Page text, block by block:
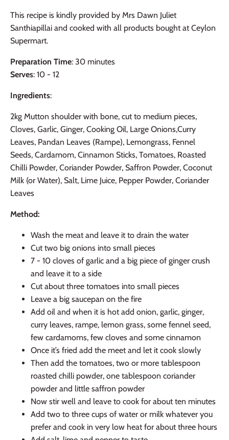
This recipe is kindly provided by Mrs Dawn Juliet
Santhiapillai and cooked with all products bought at Ceylon
Supermart.
Preparation Time: 30 minutes
Serves: 10 - 12
Ingredients:
2kg Mutton shoulder with bone, cut to medium pieces,
Cloves, Garlic, Ginger, Cooking Oil, Large Onions,Curry
Leaves, Pandan Leaves (Rampe), Lemongrass, Fennel
Seeds, Cardamom, Cinnamon Sticks, Tomatoes, Roasted
Chilli Powder, Coriander Powder, Saffron Powder, Coconut
Milk (or Water), Salt, Lime Juice, Pepper Powder, Coriander
Leaves
Method:
Wash the meat and leave it to drain the water
Cut two big onions into small pieces
7 - 10 cloves of garlic and a big piece of ginger crush
and leave it to a side
Cut about three tomatoes into small pieces
Leave a big saucepan on the fire
Add oil and when it is hot add onion, garlic, ginger,
curry leaves, rampe, lemon grass, some fennel seed,
few cardamoms, few cloves and some cinnamon
Once it’s fried add the meet and let it cook slowly
Then add the tomatoes, two or more tablespoon
roasted chilli powder, one tablespoon coriander
powder and little saffron powder
Now stir well and leave to cook for about ten minutes
Add two to three cups of water or milk whatever you
prefer and cook in very low heat for about three hours